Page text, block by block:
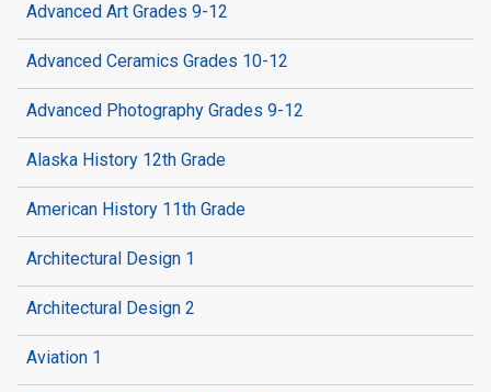
Advanced Art Grades 9-12
Advanced Ceramics Grades 10-12
Advanced Photography Grades 9-12
Alaska History 12th Grade
American History 11th Grade
Architectural Design 1
Architectural Design 2
Aviation 1